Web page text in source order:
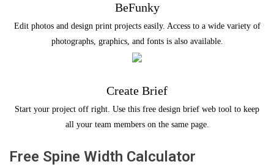
BeFunky
Edit photos and design print projects easily. Access to a wide variety of
photographs, graphics, and fonts is also available.
Create Brief
Start your project off right. Use this free design brief web tool to keep
all your team members on the same page.
Free Spine Width Calculator